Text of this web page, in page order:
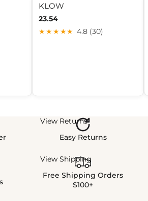
KLOW
23.54
★★★★★ 4.8 (30)
View Returns
Easy Returns
View Shipping
Free Shipping Orders
$100+